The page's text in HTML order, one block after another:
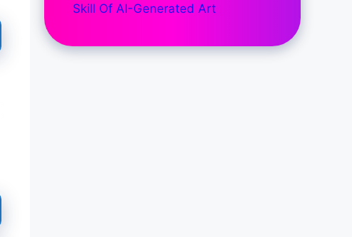
Skill Of AI-Generated Art